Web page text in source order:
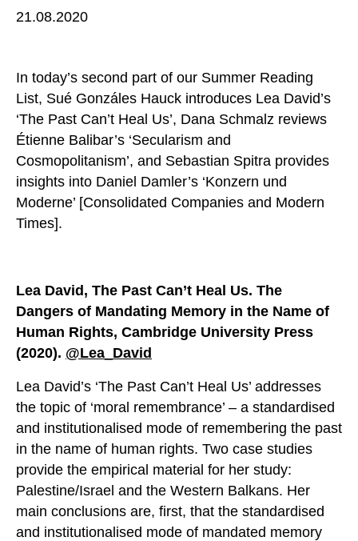
21.08.2020
In today’s second part of our Summer Reading
List, Sué Gonzáles Hauck introduces Lea David’s
‘The Past Can’t Heal Us’, Dana Schmalz reviews
Étienne Balibar’s ‘Secularism and
Cosmopolitanism’, and Sebastian Spitra provides
insights into Daniel Damler’s ‘Konzern und
Moderne’ [Consolidated Companies and Modern
Times].
Lea David, The Past Can’t Heal Us. The
Dangers of Mandating Memory in the Name of
Human Rights, Cambridge University Press
(2020). @Lea_David
Lea David’s ‘The Past Can’t Heal Us’ addresses
the topic of ‘moral remembrance’ – a standardised
and institutionalised mode of remembering the past
in the name of human rights. Two case studies
provide the empirical material for her study:
Palestine/Israel and the Western Balkans. Her
main conclusions are, first, that the standardised
and institutionalised mode of mandated memory